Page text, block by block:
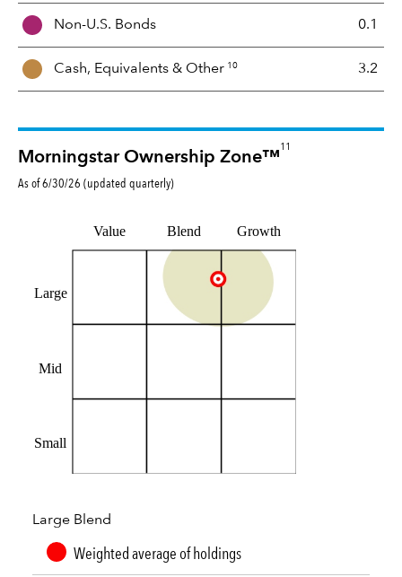
x
Non-U.S. Bonds 0.1
Cash, Equivalents & Other 10 3.2
Morningstar Ownership Zone™
11
As of6/30/26 (updated quarterly)
Value Blend Growth
Large
Mid
Small
Large Blend
Weighted average of holdings